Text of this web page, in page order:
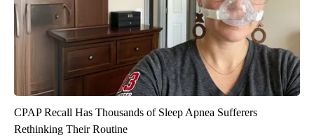
CPAP Recall Has Thousands of Sleep Apnea Sufferers
Rethinking Their Routine